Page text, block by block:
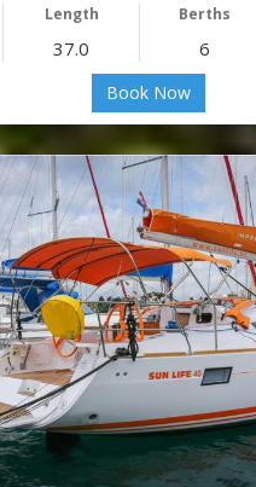
Length Berths
37.0 6
Book Now